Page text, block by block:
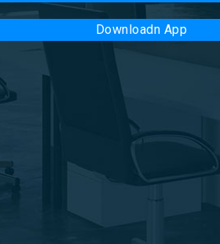
Downloadn App